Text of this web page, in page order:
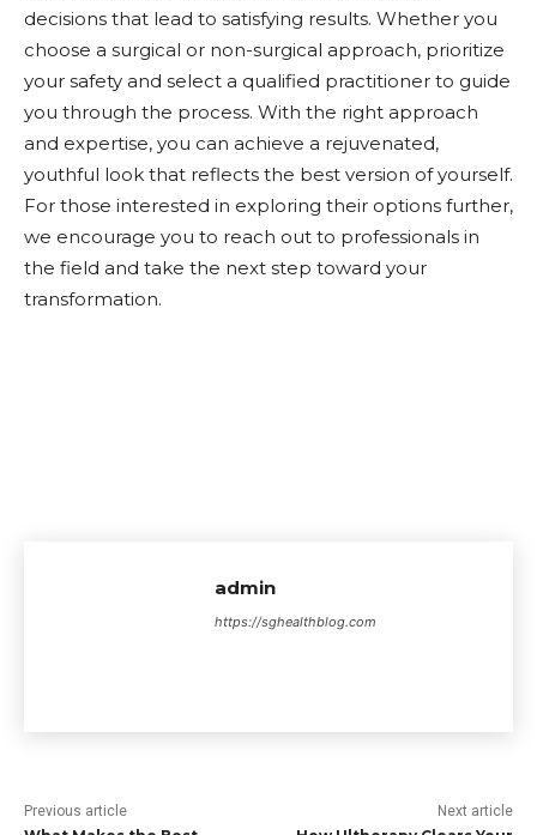
decisions that lead to satisfying results. Whether you
choose a surgical or non-surgical approach, prioritize
your safety and select a qualified practitioner to guide
you through the process. With the right approach
and expertise, you can achieve a rejuvenated,
youthful look that reflects the best version of yourself.
For those interested in exploring their options further,
we encourage you to reach out to professionals in
the field and take the next step toward your
transformation.
admin
https://sghealthblog.com
Previous article Next article